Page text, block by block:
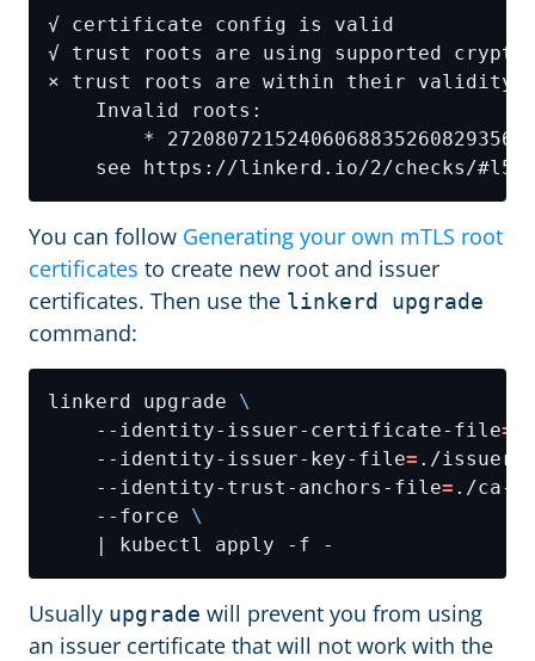
You can follow Generating your own mTLS root
certificates to create new root and issuer
certificates. Then use the linkerd upgrade
command:
linkerd upgrade
    --identity-issuer-certificate-file
=
    --identity-issuer-key-file
= ./issuer-
    --identity-trust-anchors-file
= ./ca-
    --force
Usually upgrade will prevent you from using
an issuer certificate that will not work with the